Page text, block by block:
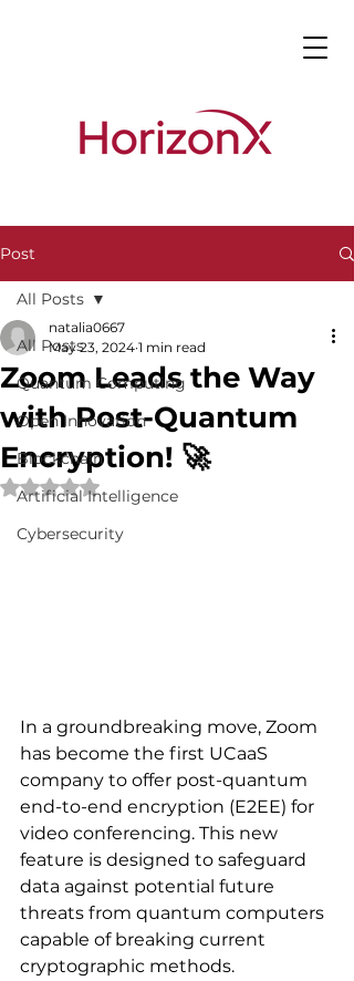
Post
All Posts
Quantum Computing
Open Innovation
Blockchain
Artificial Intelligence
Cybersecurity
All Posts
Zoom Leads the Way
with Post-Quantum
Encryption! 🚀
natalia0667
May 23, 2024 1 min read
Rated NaN out of 5 stars.
In a groundbreaking move, Zoom
has become the first UCaaS
company to offer post-quantum
end-to-end encryption (E2EE) for
video conferencing. This new
feature is designed to safeguard
data against potential future
threats from quantum computers
capable of breaking current
cryptographic methods.